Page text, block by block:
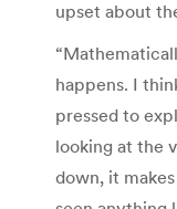
upset about
happens. I
pressed to
looking at the
down, it